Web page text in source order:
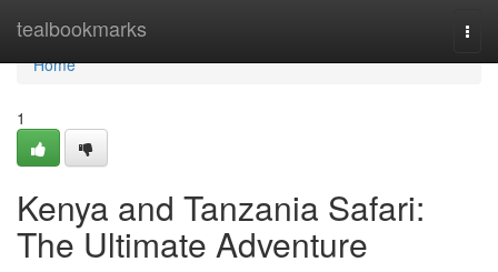
tealbookmarks
Home
Home
1
Kenya and Tanzania Safari:
The Ultimate Adventure